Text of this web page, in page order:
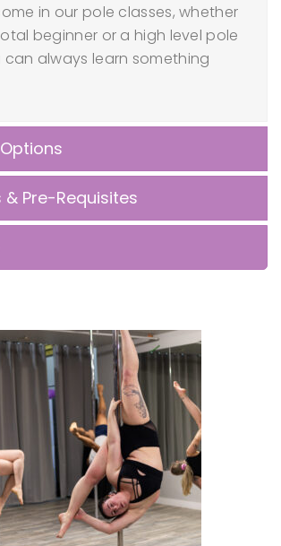
in our pole classes, whether
beginner or a high level pole
can always learn something
& Pre-Requisites